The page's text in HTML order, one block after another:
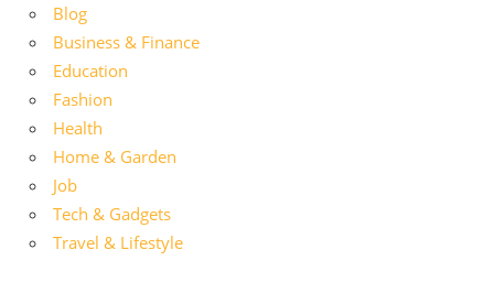
Blog
Business & Finance
Education
Fashion
Health
Home & Garden
Job
Tech & Gadgets
Travel & Lifestyle